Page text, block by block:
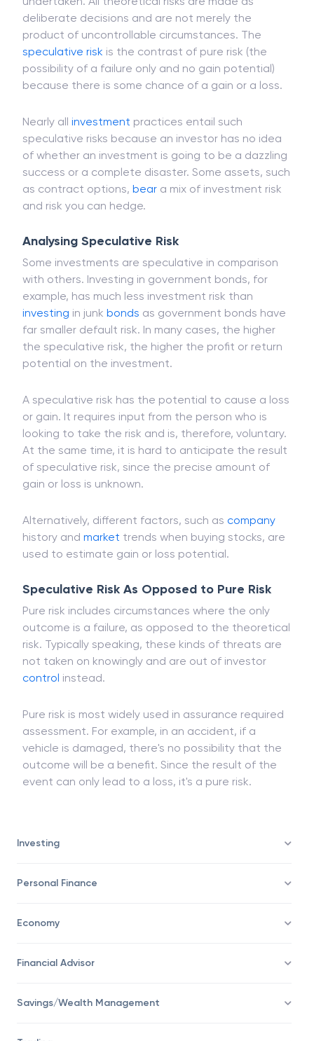
Investing
Personal Finance
Economy
Financial Advisor
Savings/Wealth Management
deliberate decisions and are not merely the
product of uncontrollable circumstances. The
speculative risk is the contrast of pure risk (the
possibility of a failure only and no gain potential)
because there is some chance of a gain or a loss.
Nearly all investment practices entail such
speculative risks because an investor has no idea
of whether an investment is going to be a dazzling
success or a complete disaster. Some assets, such
as contract options, bear a mix of investment risk
and risk you can hedge.
Analysing Speculative Risk
Some investments are speculative in comparison
with others. Investing in government bonds, for
example, has much less investment risk than
investing in junk bonds as government bonds have
far smaller default risk. In many cases, the higher
the speculative risk, the higher the profit or return
potential on the investment.
A speculative risk has the potential to cause a loss
or gain. It requires input from the person who is
looking to take the risk and is, therefore, voluntary.
At the same time, it is hard to anticipate the result
of speculative risk, since the precise amount of
gain or loss is unknown.
Alternatively, different factors, such as company
history and market trends when buying stocks, are
used to estimate gain or loss potential.
Speculative Risk As Opposed to Pure Risk
Pure risk includes circumstances where the only
outcome is a failure, as opposed to the theoretical
risk. Typically speaking, these kinds of threats are
not taken on knowingly and are out of investor
control instead.
Pure risk is most widely used in assurance required
assessment. For example, in an accident, if a
vehicle is damaged, there's no possibility that the
outcome will be a benefit. Since the result of the
event can only lead to a loss, it's a pure risk.